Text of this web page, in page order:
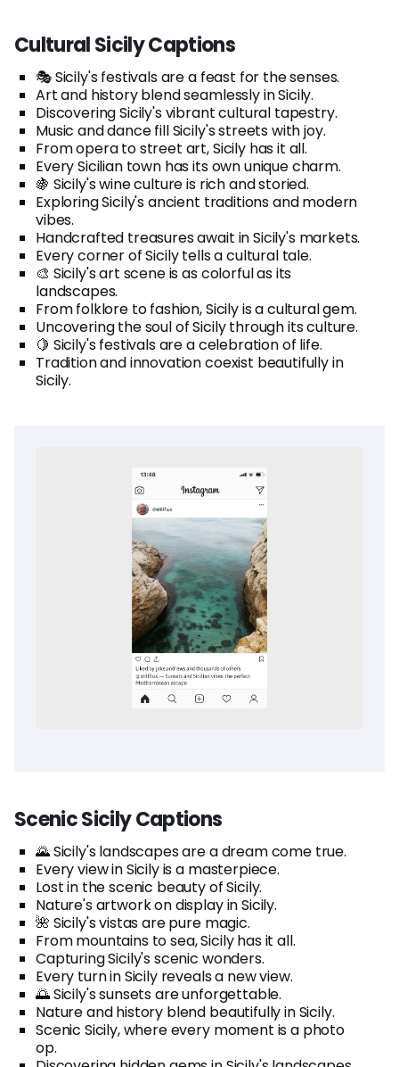
Cultural Sicily Captions
🎭 Sicily's festivals are a feast for the senses.
Art and history blend seamlessly in Sicily.
Discovering Sicily's vibrant cultural tapestry.
Music and dance fill Sicily's streets with joy.
From opera to street art, Sicily has it all.
Every Sicilian town has its own unique charm.
🍇 Sicily's wine culture is rich and storied.
Exploring Sicily's ancient traditions and modern
vibes.
Handcrafted treasures await in Sicily's markets.
Every corner of Sicily tells a cultural tale.
🎨 Sicily's art scene is as colorful as its
landscapes.
From folklore to fashion, Sicily is a cultural gem.
Uncovering the soul of Sicily through its culture.
🍋 Sicily's festivals are a celebration of life.
Tradition and innovation coexist beautifully in
Sicily.
Scenic Sicily Captions
🌄 Sicily's landscapes are a dream come true.
Every view in Sicily is a masterpiece.
Lost in the scenic beauty of Sicily.
Nature's artwork on display in Sicily.
🌺 Sicily's vistas are pure magic.
From mountains to sea, Sicily has it all.
Capturing Sicily's scenic wonders.
Every turn in Sicily reveals a new view.
🌅 Sicily's sunsets are unforgettable.
Nature and history blend beautifully in Sicily.
Scenic Sicily, where every moment is a photo
op.